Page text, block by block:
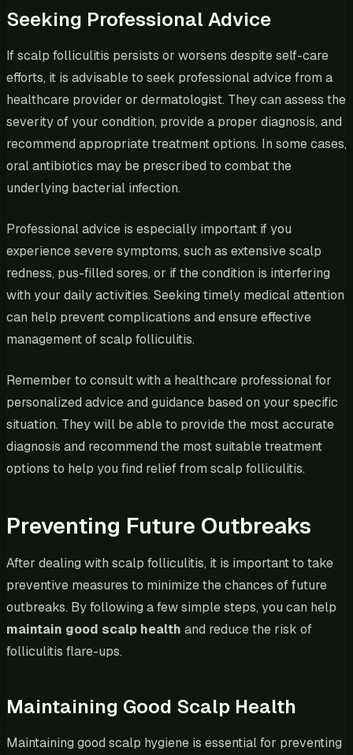
Seeking Professional Advice
If scalp folliculitis persists or worsens despite self-care
efforts, it is advisable to seek professional advice from a
healthcare provider or dermatologist. They can assess the
severity of your condition, provide a proper diagnosis, and
recommend appropriate treatment options. In some cases,
oral antibiotics may be prescribed to combat the
underlying bacterial infection.
Professional advice is especially important if you
experience severe symptoms, such as extensive scalp
redness, pus-filled sores, or if the condition is interfering
with your daily activities. Seeking timely medical attention
can help prevent complications and ensure effective
management of scalp folliculitis.
Remember to consult with a healthcare professional for
personalized advice and guidance based on your specific
situation. They will be able to provide the most accurate
diagnosis and recommend the most suitable treatment
options to help you find relief from scalp folliculitis.
Preventing Future Outbreaks
After dealing with scalp folliculitis, it is important to take
preventive measures to minimize the chances of future
outbreaks. By following a few simple steps, you can help
maintain good scalp health and reduce the risk of
folliculitis flare-ups.
Maintaining Good Scalp Health
Maintaining good scalp hygiene is essential for preventing